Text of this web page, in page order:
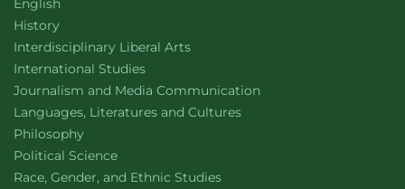
English
Department of
Historywebsite
Interdisciplinary Liberal Artswebsite
Department of
International Studieswebsite
Department of
Journalism and Media Communication
Department of
Languages, Literatures and Cultureswebsite
Department of
Philosophywebsite
Department of
Political Sciencewebsite
Department of
Race, Gender, and Ethnic Studieswebsite